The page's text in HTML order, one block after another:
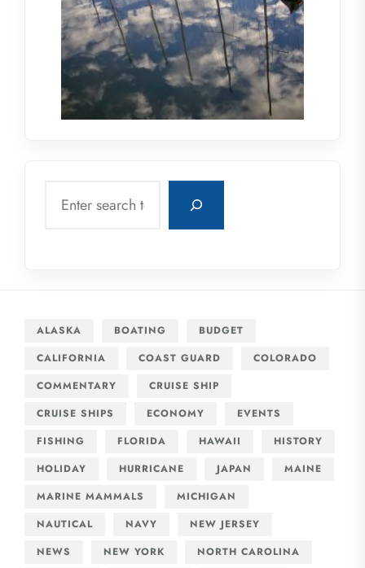
ALASKA BOATING
BUDGET
CALIFORNIA
COAST GUARD
COLORADO
COMMENTARY
CRUISE SHIP
CRUISE SHIPS
ECONOMY
EVENTS
FISHING
FLORIDA HAWAII
HISTORY
HOLIDAY
HURRICANE JAPAN
MAINE
MARINE MAMMALS
MICHIGAN
NAUTICAL
NAVY
NEW JERSEY
NEWS
NEW YORK
NORTH CAROLINA